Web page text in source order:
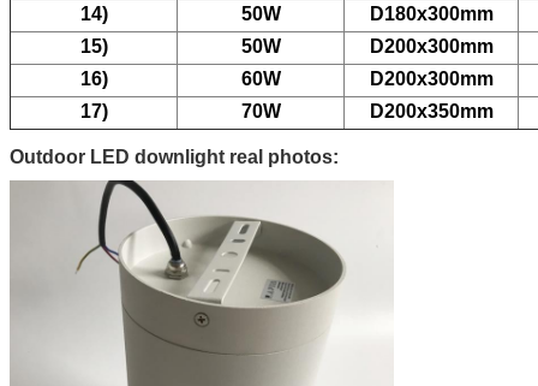
14)
50W
D180x300mm
15)
50W
D200x300mm
16)
60W
D200x300mm
17)
70W D200x350mm
Outdoor LED downlight real photos: